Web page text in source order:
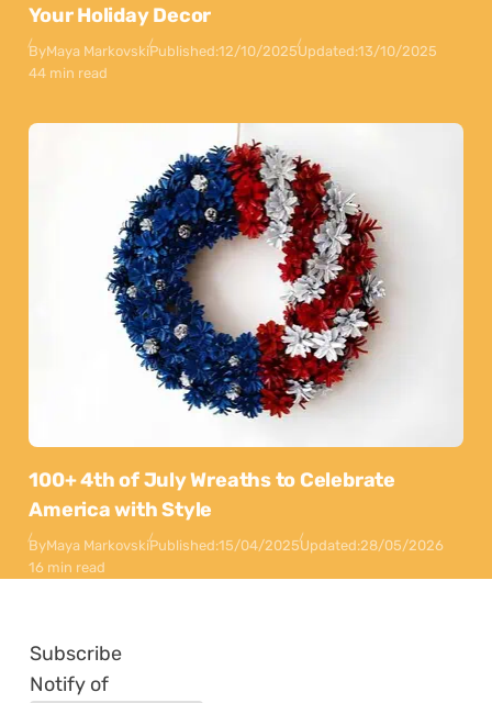
Your Holiday Decor
ByMaya MarkovskiPublished:12/10/2025Updated:13/10/2025
44 min read
100+ 4th of July Wreaths to Celebrate
America with Style
ByMaya MarkovskiPublished:15/04/2025Updated:28/05/2026
16 min read
Subscribe
Notify of